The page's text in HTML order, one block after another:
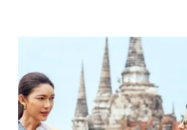
Navigating
Streets
of
Pattaya